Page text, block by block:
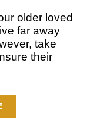
older loved
far away
take
their